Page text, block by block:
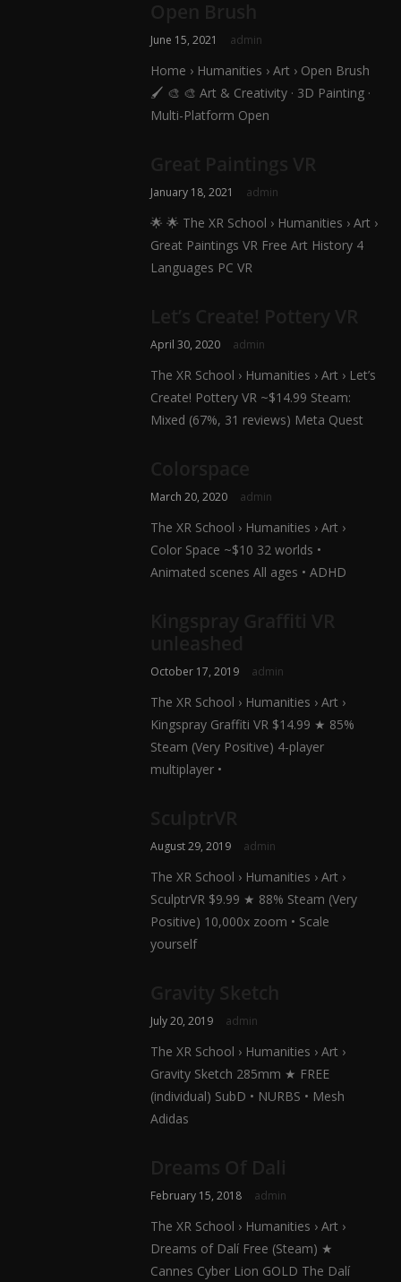
June 15, 2021 admin
Home › Humanities › Art › Open Brush
🖌️ 🎨 🎨 Art & Creativity · 3D Painting ·
Multi-Platform Open
January 18, 2021 admin
🌟 🌟 The XR School › Humanities › Art ›
Great Paintings VR Free Art History 4
Languages PC VR
April 30, 2020 admin
The XR School › Humanities › Art › Let’s
Create! Pottery VR ~$14.99 Steam:
Mixed (67%, 31 reviews) Meta Quest
March 20, 2020 admin
The XR School › Humanities › Art ›
Color Space ~$10 32 worlds •
Animated scenes All ages • ADHD
October 17, 2019 admin
The XR School › Humanities › Art ›
Kingspray Graffiti VR $14.99 ★ 85%
Steam (Very Positive) 4-player
multiplayer •
August 29, 2019 admin
The XR School › Humanities › Art ›
SculptrVR $9.99 ★ 88% Steam (Very
Positive) 10,000x zoom • Scale
yourself
July 20, 2019 admin
The XR School › Humanities › Art ›
Gravity Sketch 285mm ★ FREE
(individual) SubD • NURBS • Mesh
Adidas
February 15, 2018 admin
The XR School › Humanities › Art ›
Dreams of Dalí Free (Steam) ★
Cannes Cyber Lion GOLD The Dalí